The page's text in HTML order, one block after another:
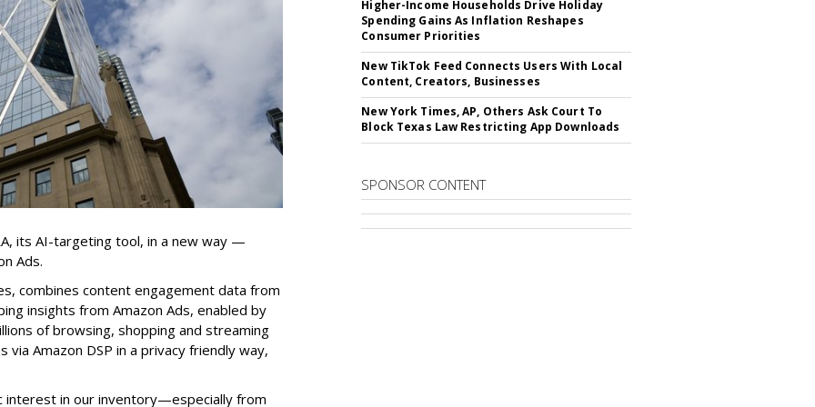
its AI-targeting tool, in a new way —
Ads.
combines content engagement data from
insights from Amazon Ads, enabled by
of browsing, shopping and streaming
Amazon DSP in a privacy friendly way,
interest in our inventory—especially from
Higher-Income Households Drive Holiday
Spending Gains As Inflation Reshapes
Consumer Priorities
New TikTok Feed Connects Users With Local
Content, Creators, Businesses
New York Times, AP, Others Ask Court To
Block Texas Law Restricting App Downloads
SPONSOR CONTENT